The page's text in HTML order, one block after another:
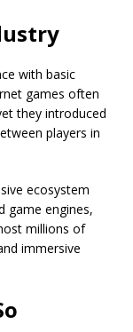
with basic
games often
they introduced
players in
ecosystem
game engines,
millions of
immersive